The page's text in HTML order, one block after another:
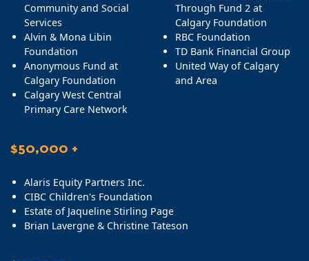
Community and Social
Services
Alvin & Mona Libin
Foundation
Anonymous Fund at
Calgary Foundation
Calgary West Central
Primary Care Network
Through Fund 2 at
Calgary Foundation
RBC Foundation
TD Bank Financial Group
United Way of Calgary
and Area
$50,000 +
Alaris Equity Partners Inc.
CIBC Children's Foundation
Estate of Jaqueline Stirling Page
Brian Lavergne & Christine Tateson